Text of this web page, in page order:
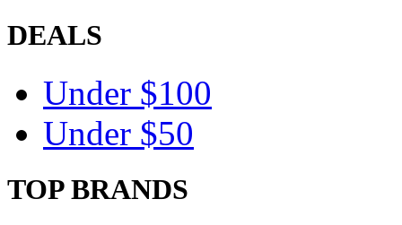
DEALS
Under $100
Under $50
TOP BRANDS